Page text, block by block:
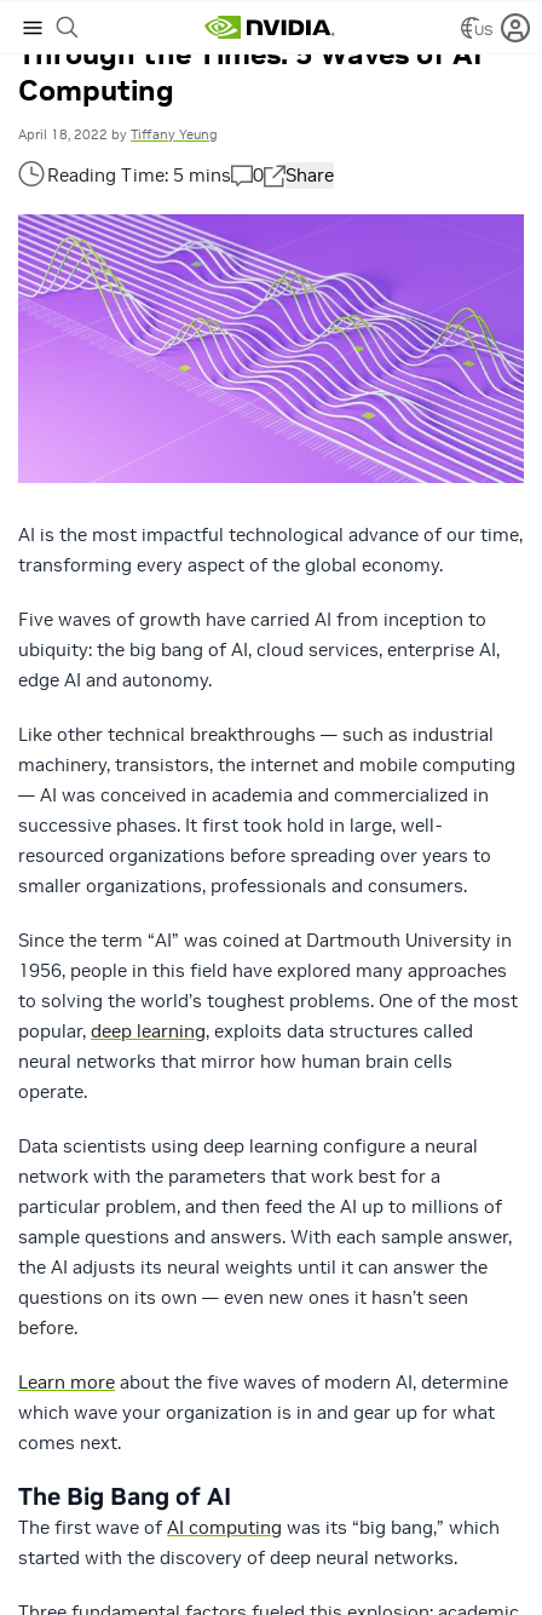
US
Through the Times: 5 Waves of AI
Computing
April 18, 2022 by Tiffany Yeung
0 Share
AI is the most impactful technological advance of our time,
transforming every aspect of the global economy.
Five waves of growth have carried AI from inception to
ubiquity: the big bang of AI, cloud services, enterprise AI,
edge AI and autonomy.
Like other technical breakthroughs — such as industrial
machinery, transistors, the internet and mobile computing
— AI was conceived in academia and commercialized in
successive phases. It first took hold in large, well-
resourced organizations before spreading over years to
smaller organizations, professionals and consumers.
Since the term “AI” was coined at Dartmouth University in
1956, people in this field have explored many approaches
to solving the world’s toughest problems. One of the most
popular, deep learning, exploits data structures called
neural networks that mirror how human brain cells
operate.
Data scientists using deep learning configure a neural
network with the parameters that work best for a
particular problem, and then feed the AI up to millions of
sample questions and answers. With each sample answer,
the AI adjusts its neural weights until it can answer the
questions on its own — even new ones it hasn’t seen
before.
Learn more about the five waves of modern AI, determine
which wave your organization is in and gear up for what
comes next.
The Big Bang of AI
The first wave of AI computing was its “big bang,” which
started with the discovery of deep neural networks.